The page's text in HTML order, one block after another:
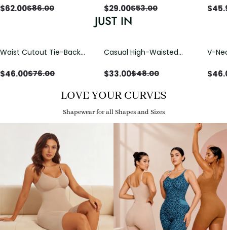
Tummy & Butt Lift
$62.00$86.00
Crisscross Open Back
$29.00$53.00 $
JUST IN
Waist Cutout Tie-Back
$46.00$76.00
Casual High-Waisted
with Loose Pockets |
$33.00$48.00
V-
$
LOVE YOUR CURVES
Shapewear for all Shapes and Sizes